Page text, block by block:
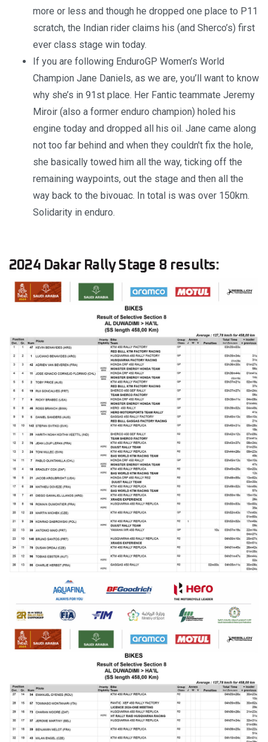
more or less and though he dropped one place to P11
scratch, the Indian rider claims his (and Sherco’s) first
ever class stage win today.
If you are following EnduroGP Women’s World
Champion Jane Daniels, as we are, you’ll want to know
why she’s in 91st place. Her Fantic teammate Jeremy
Miroir (also a former enduro champion) holed his
engine today and dropped all his oil. Jane came along
not too far behind and when they couldn't fix the hole,
she basically towed him all the way, ticking off the
remaining waypoints, out the stage and then all the
way back to the bivouac. In total is was over 150km.
Solidarity in enduro.
2024 Dakar Rally Stage 8 results: